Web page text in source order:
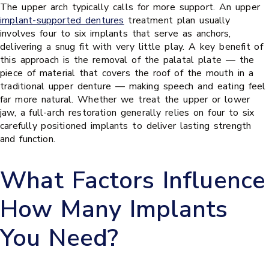
The upper arch typically calls for more support. An upper
implant-supported dentures treatment plan usually
involves four to six implants that serve as anchors,
delivering a snug fit with very little play. A key benefit of
this approach is the removal of the palatal plate — the
piece of material that covers the roof of the mouth in a
traditional upper denture — making speech and eating feel
far more natural. Whether we treat the upper or lower
jaw, a full-arch restoration generally relies on four to six
carefully positioned implants to deliver lasting strength
and function.
What Factors Influence
How Many Implants
You Need?